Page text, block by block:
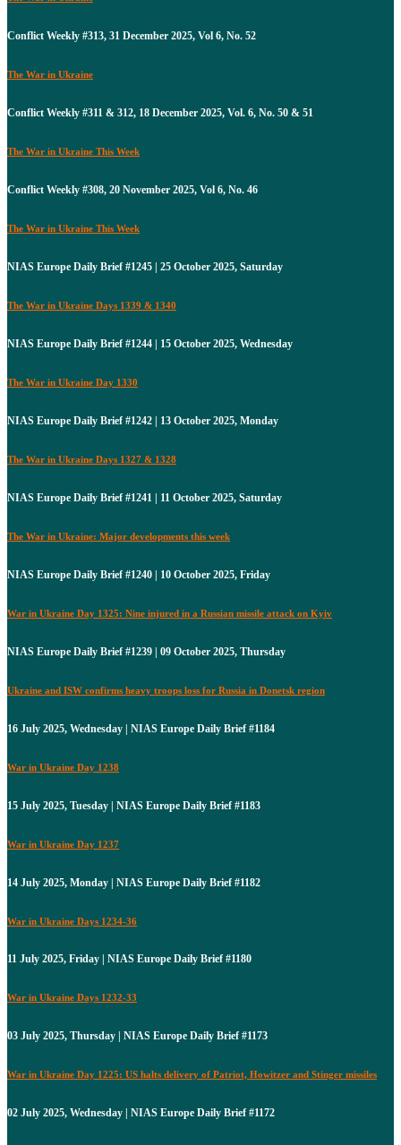
Conflict Weekly #313, 31 December 2025, Vol 6, No. 52
The War in Ukraine
Conflict Weekly #311 & 312, 18 December 2025, Vol. 6, No. 50 & 51
The War in Ukraine This Week
Conflict Weekly #308, 20 November 2025, Vol 6, No. 46
The War in Ukraine This Week
NIAS Europe Daily Brief #1245 | 25 October 2025, Saturday
The War in Ukraine Days 1339 & 1340
NIAS Europe Daily Brief #1244 | 15 October 2025, Wednesday
The War in Ukraine Day 1330
NIAS Europe Daily Brief #1242 | 13 October 2025, Monday
The War in Ukraine Days 1327 & 1328
NIAS Europe Daily Brief #1241 | 11 October 2025, Saturday
The War in Ukraine: Major developments this week
NIAS Europe Daily Brief #1240 | 10 October 2025, Friday
War in Ukraine Day 1325: Nine injured in a Russian missile attack on Kyiv
NIAS Europe Daily Brief #1239 | 09 October 2025, Thursday
Ukraine and ISW confirms heavy troops loss for Russia in Donetsk region
16 July 2025, Wednesday | NIAS Europe Daily Brief #1184
War in Ukraine Day 1238
15 July 2025, Tuesday | NIAS Europe Daily Brief #1183
War in Ukraine Day 1237
14 July 2025, Monday | NIAS Europe Daily Brief #1182
War in Ukraine Days 1234-36
11 July 2025, Friday | NIAS Europe Daily Brief #1180
War in Ukraine Days 1232-33
03 July 2025, Thursday | NIAS Europe Daily Brief #1173
War in Ukraine Day 1225: US halts delivery of Patriot, Howitzer and Stinger missiles
02 July 2025, Wednesday | NIAS Europe Daily Brief #1172